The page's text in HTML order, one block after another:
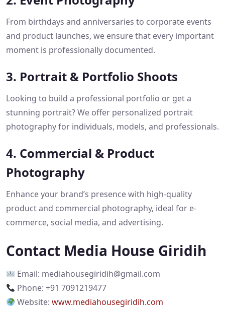
From birthdays and anniversaries to corporate events
and product launches, we ensure that every important
moment is professionally documented.
3. Portrait & Portfolio Shoots
Looking to build a professional portfolio or get a
stunning portrait? We offer personalized portrait
photography for individuals, models, and professionals.
4. Commercial & Product
Photography
Enhance your brand’s presence with high-quality
product and commercial photography, ideal for e-
commerce, social media, and advertising.
Contact Media House Giridih
Email: mediahousegiridih@gmail.com
Phone: +91 7091219477
Website:www.mediahousegiridih.com